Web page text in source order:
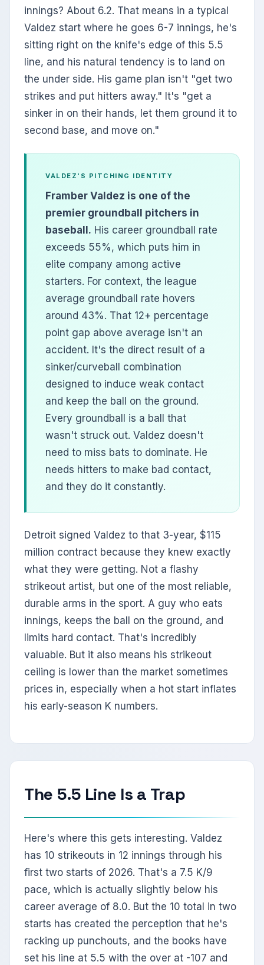
innings? About 6.2. That means in a typical
Valdez start where he goes 6-7 innings, he's
sitting right on the knife's edge of this 5.5
line, and his natural tendency is to land on
the under side. His game plan isn't "get two
strikes and put hitters away." It's "get a
sinker in on their hands, let them ground it to
second base, and move on."
VALDEZ'S PITCHING IDENTITY
Framber Valdez is one of the
premier groundball pitchers in
baseball. His career groundball rate
exceeds 55%, which puts him in
elite company among active
starters. For context, the league
average groundball rate hovers
around 43%. That 12+ percentage
point gap above average isn't an
accident. It's the direct result of a
sinker/curveball combination
designed to induce weak contact
and keep the ball on the ground.
Every groundball is a ball that
wasn't struck out. Valdez doesn't
need to miss bats to dominate. He
needs hitters to make bad contact,
and they do it constantly.
Detroit signed Valdez to that 3-year, $115
million contract because they knew exactly
what they were getting. Not a flashy
strikeout artist, but one of the most reliable,
durable arms in the sport. A guy who eats
innings, keeps the ball on the ground, and
limits hard contact. That's incredibly
valuable. But it also means his strikeout
ceiling is lower than the market sometimes
prices in, especially when a hot start inflates
his early-season K numbers.
The 5.5 Line Is a Trap
Here's where this gets interesting. Valdez
has 10 strikeouts in 12 innings through his
first two starts of 2026. That's a 7.5 K/9
pace, which is actually slightly below his
career average of 8.0. But the 10 total in two
starts has created the perception that he's
racking up punchouts, and the books have
set his line at 5.5 with the over at -107 and